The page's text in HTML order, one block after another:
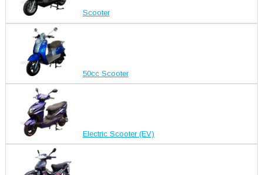
Scooter
50cc Scooter
Electric Scooter (EV)